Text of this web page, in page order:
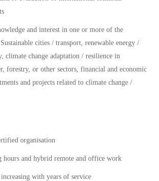
and interest in one or more of the
cities / transport, renewable energy /
climate change adaptation / resilience in
forestry, or other sectors, financial and economic
and projects related to climate change /
organisation
and hybrid remote and office work
with years of service